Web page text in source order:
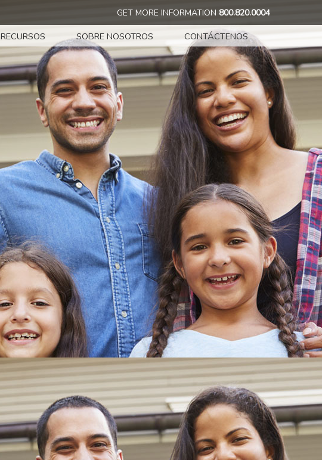
GET MORE INFORMATION 800.820.0004
RECURSOS SOBRE NOSOTROS CONTÁCTENOS